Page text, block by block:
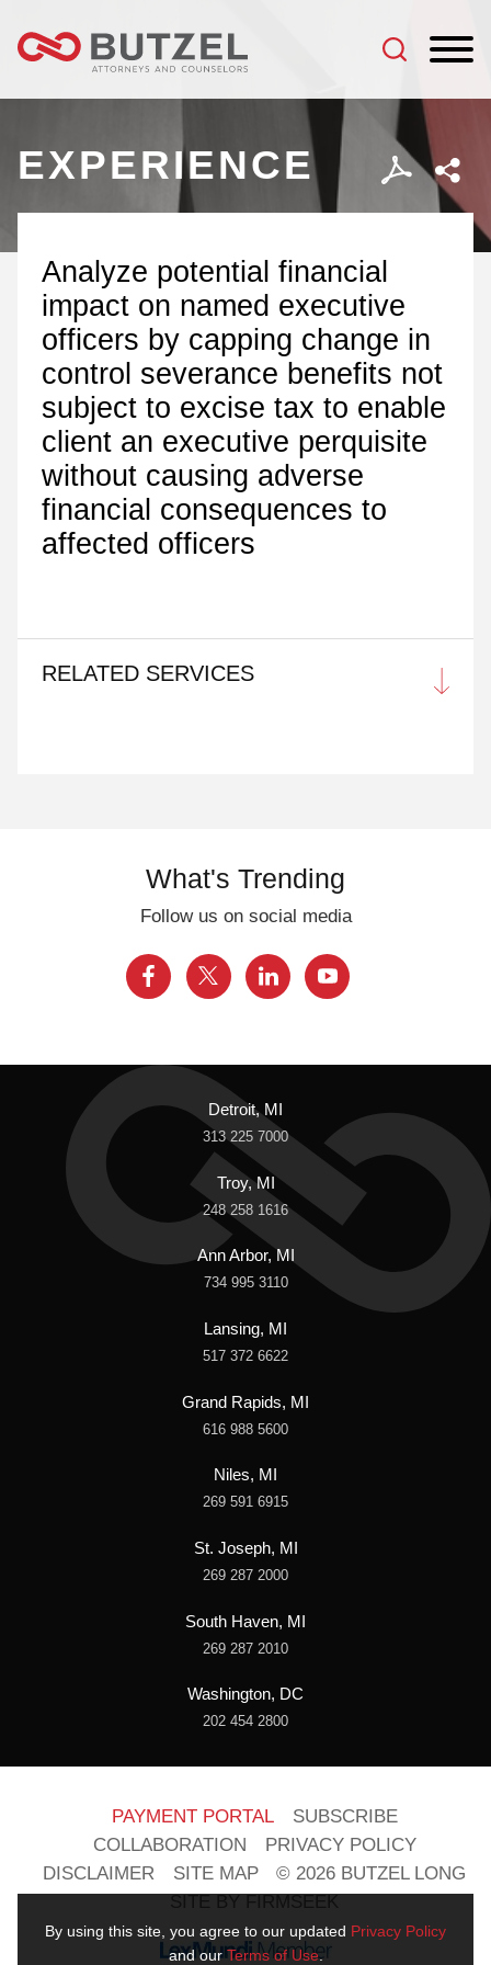
EXPERIENCE
Analyze potential financial
impact on named executive
officers by capping change in
control severance benefits not
subject to excise tax to enable
client an executive perquisite
without causing adverse
financial consequences to
affected officers
RELATED SERVICES
What's Trending
Follow us on social media
Detroit, MI
313 225 7000
Troy, MI
248 258 1616
Ann Arbor, MI
734 995 3110
Lansing, MI
517 372 6622
Grand Rapids, MI
616 988 5600
Niles, MI
269 591 6915
St. Joseph, MI
269 287 2000
South Haven, MI
269 287 2010
Washington, DC
202 454 2800
PAYMENT PORTAL
SUBSCRIBE
COLLABORATION
PRIVACY POLICY
DISCLAIMER
SITE MAP
© 2026 BUTZEL LONG
By using this site, you agree to our updated Privacy Policy
and ourTerms of Use.